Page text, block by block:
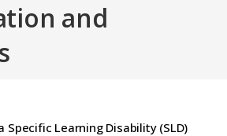
and
Specific Learning Disability (SLD)